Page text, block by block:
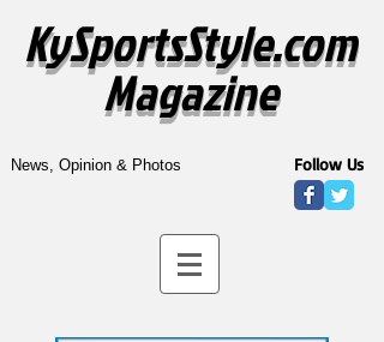
KySportsStyle.com
Magazine
News, Opinion & Photos Follow Us